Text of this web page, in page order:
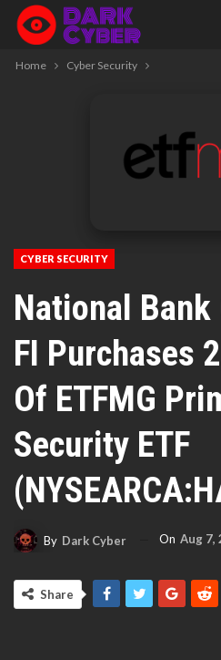
Home Cyber Security
CYBER SECURITY
National Bank
FI Purchases
Of ETFMG
Security ETF
By Dark Cyber On Aug 7,
Share